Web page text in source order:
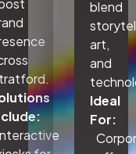
blend
art,
and
Ideal
For: